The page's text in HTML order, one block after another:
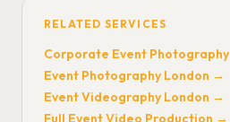
RELATED SERVICES
Corporate Event Photography
Event Photography London →
Event Videography London →
Full Event Video Production →